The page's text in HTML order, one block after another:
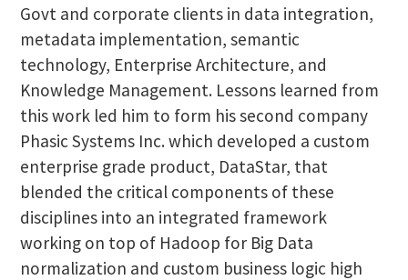
Govt and corporate clients in data integration,
metadata implementation, semantic
technology, Enterprise Architecture, and
Knowledge Management. Lessons learned from
this work led him to form his second company
Phasic Systems Inc. which developed a custom
enterprise grade product, DataStar, that
blended the critical components of these
disciplines into an integrated framework
working on top of Hadoop for Big Data
normalization and custom business logic high